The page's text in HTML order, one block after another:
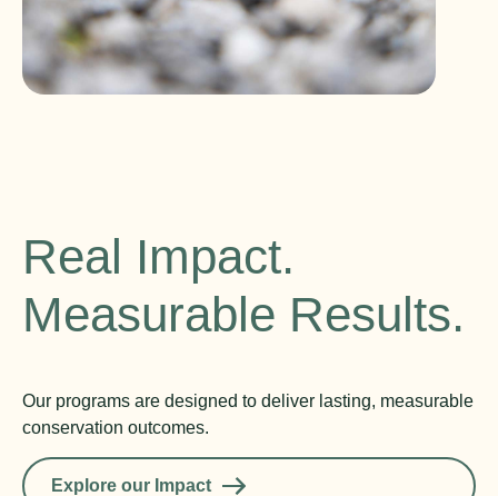
Real Impact.
Measurable Results.
Our programs are designed to deliver lasting, measurable
conservation outcomes.
Explore our Impact